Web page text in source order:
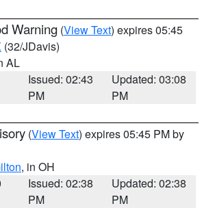
Warning (View Text) expires 05:45
(32/JDavis)
AL
Issued: 02:43
PM
Updated: 03:08
PM
(View Text) expires 05:45 PM by
, in OH
Issued: 02:38
PM
Updated: 02:38
PM